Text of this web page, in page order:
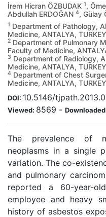
İrem Hicran ÖZBUDAK 1,
Abdullah ERDOĞAN 4, Gülay
1 Department of Pathology,
Medicine, ANTALYA, TURKEY
2 Department of Pulmonary
Faculty of Medicine,
3 Department of Radiology,
Medicine, ANTALYA, TURKEY
4 Department of Chest
Medicine, ANTALYA, TURKEY
DOI: 10.5146/
Viewed: 8569 - Downloaded
The prevalence of
neoplasms in a single
variation. The co-
and pulmonary
reported a 60-year-
employee and heavy
history of asbestos